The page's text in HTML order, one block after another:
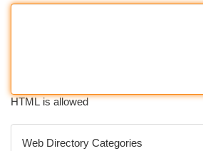
HTML is allowed
Web Directory Categories